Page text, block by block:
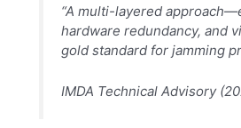
“A multi-layered
hardware redundancy, and
gold standard for jamming
IMDA Technical Advisory